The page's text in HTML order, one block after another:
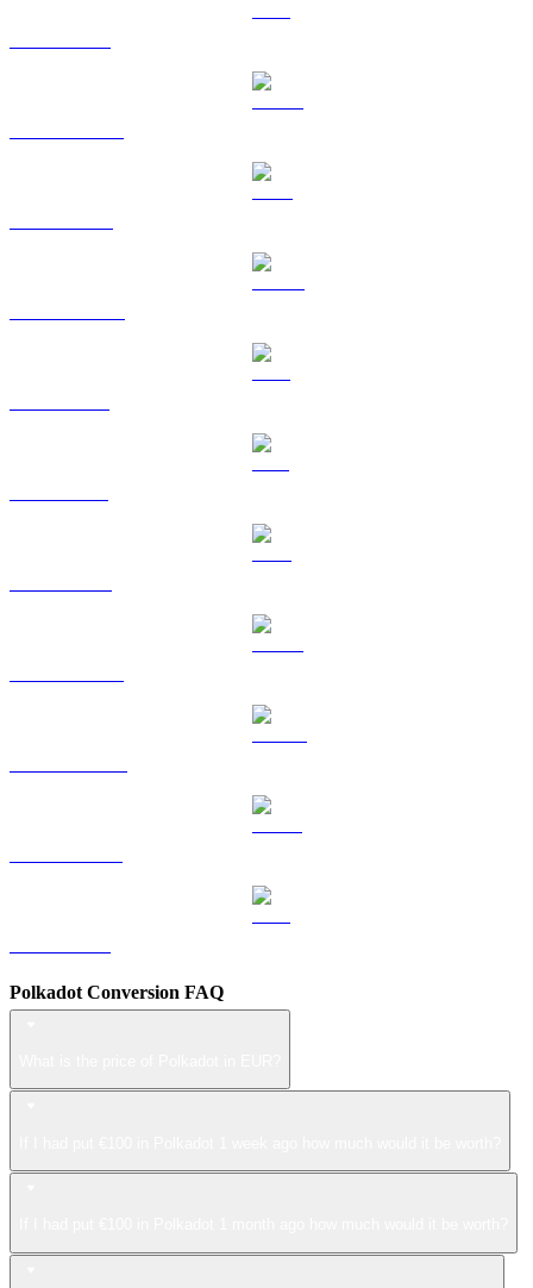
Polkadot Conversion FAQ